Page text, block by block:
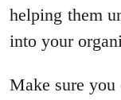
helping them
into your
Make sure